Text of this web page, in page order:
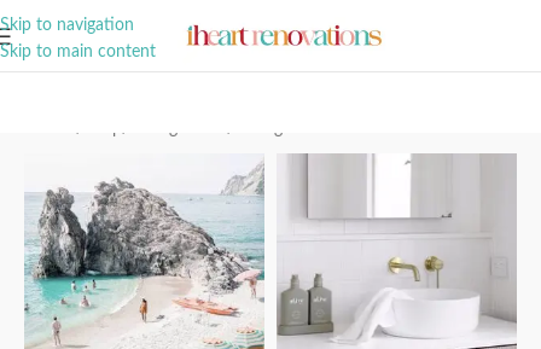
Skip to navigation
Skip to main content